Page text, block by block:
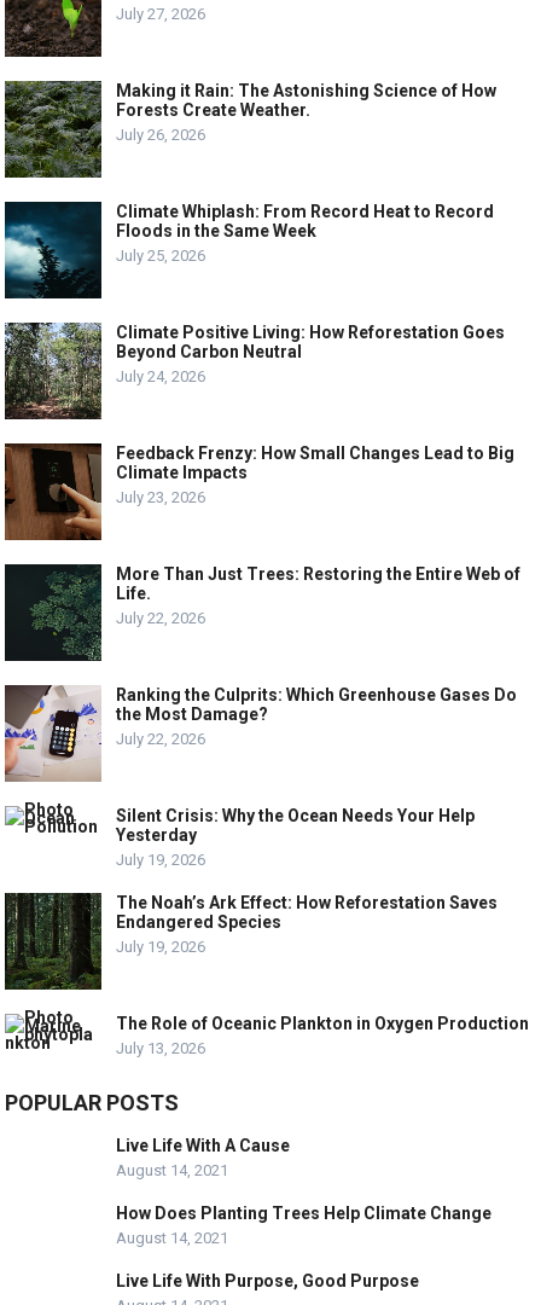
July 27, 2026
Making it Rain: The Astonishing Science of How
Forests Create Weather.
July 26, 2026
Climate Whiplash: From Record Heat to Record
Floods in the Same Week
July 25, 2026
Climate Positive Living: How Reforestation Goes
Beyond Carbon Neutral
July 24, 2026
Feedback Frenzy: How Small Changes Lead to Big
Climate Impacts
July 23, 2026
More Than Just Trees: Restoring the Entire Web of
Life.
July 22, 2026
Ranking the Culprits: Which Greenhouse Gases Do
the Most Damage?
July 22, 2026
Silent Crisis: Why the Ocean Needs Your Help
Yesterday
July 19, 2026
The Noah’s Ark Effect: How Reforestation Saves
Endangered Species
July 19, 2026
The Role of Oceanic Plankton in Oxygen Production
July 13, 2026
POPULAR POSTS
Live Life With A Cause
August 14, 2021
How Does Planting Trees Help Climate Change
August 14, 2021
Live Life With Purpose, Good Purpose